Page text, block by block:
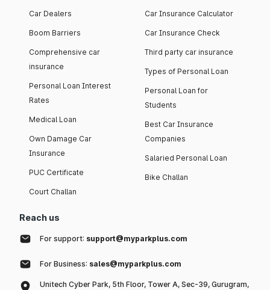
Car Dealers
Boom Barriers
Comprehensive car
insurance
Personal Loan Interest
Rates
Medical Loan
Own Damage Car
Insurance
PUC Certificate
Court Challan
Car Insurance Calculator
Car Insurance Check
Third party car insurance
Types of Personal Loan
Personal Loan for
Students
Best Car Insurance
Companies
Salaried Personal Loan
Bike Challan
Reach us
For support: support@myparkplus.com
For Business: sales@myparkplus.com
Unitech Cyber Park, 5th Floor, Tower A, Sec-39, Gurugram,